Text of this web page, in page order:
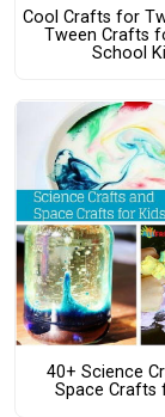
Cool Crafts for
Tween Crafts
School
40+ Science
Space Crafts